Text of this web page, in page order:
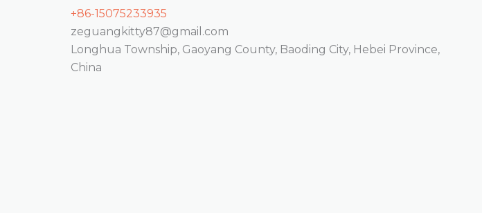
+86-15075233935
zeguangkitty87@gmail.com
Longhua Township, Gaoyang County, Baoding City, Hebei Province,
China